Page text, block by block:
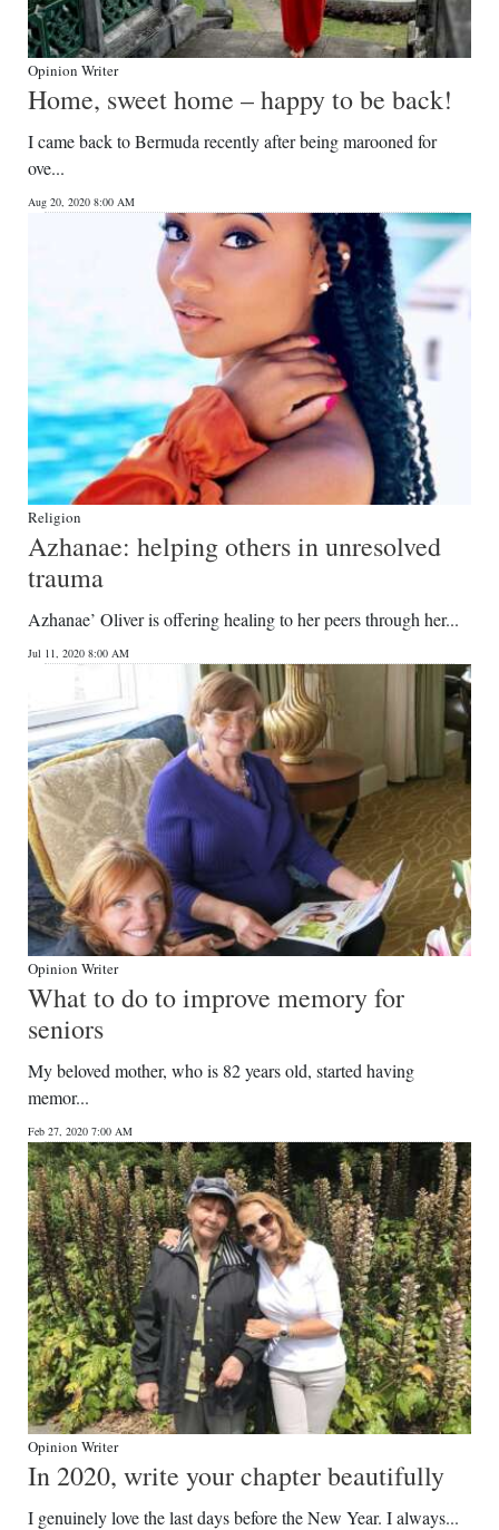
Opinion Writer
Home, sweet home – happy to be back!
I came back to Bermuda recently after being marooned for
ove...
Aug 20, 2020 8:00 AM
Religion
Azhanae: helping others in unresolved
trauma
Azhanae’ Oliver is offering healing to her peers through her...
Jul 11, 2020 8:00 AM
Opinion Writer
What to do to improve memory for
seniors
My beloved mother, who is 82 years old, started having
memor...
Feb 27, 2020 7:00 AM
Opinion Writer
In 2020, write your chapter beautifully
I genuinely love the last days before the New Year. I always...